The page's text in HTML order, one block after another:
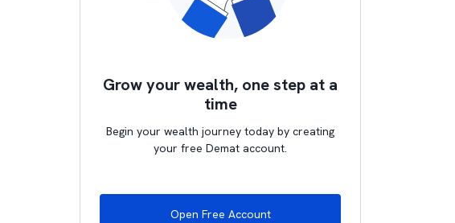
Grow your wealth, one step at a
time
Begin your wealth journey today by creating
your free Demat account.
Open Free Account